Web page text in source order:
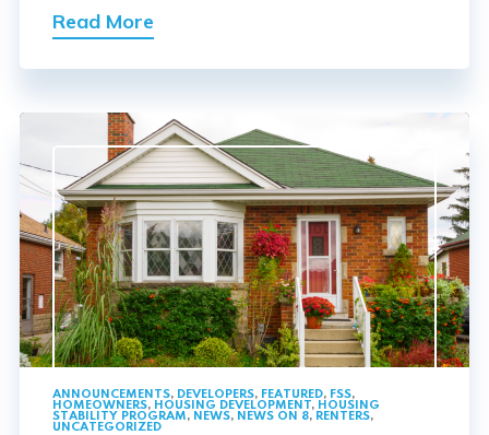
Read More
ANNOUNCEMENTS, DEVELOPERS, FEATURED, FSS,
HOMEOWNERS, HOUSING DEVELOPMENT, HOUSING
STABILITY PROGRAM, NEWS, NEWS ON 8, RENTERS,
UNCATEGORIZED